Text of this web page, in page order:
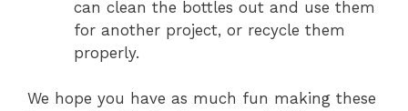
can clean the bottles out and use them
for another project, or recycle them
properly.
We hope you have as much fun making these